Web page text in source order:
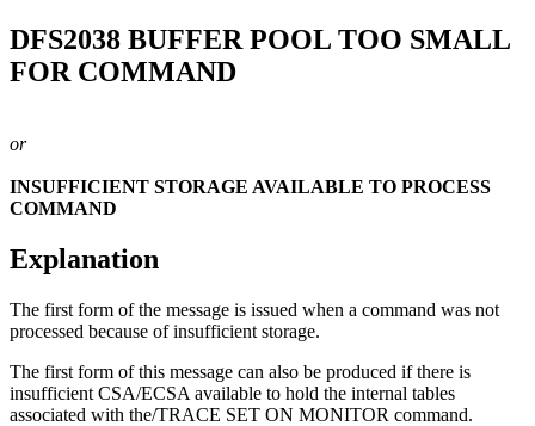
DFS2038 BUFFER POOL TOO SMALL
FOR COMMAND
or
INSUFFICIENT STORAGE AVAILABLE TO PROCESS
COMMAND
Explanation
The first form of the message is issued when a command was not
processed because of insufficient storage.
The first form of this message can also be produced if there is
insufficient CSA/ECSA available to hold the internal tables
associated with the/TRACE SET ON MONITOR command.